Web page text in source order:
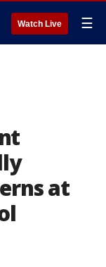
Watch Live ☰
at